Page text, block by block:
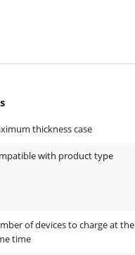
thickness case
with product type
of devices to charge at the
time